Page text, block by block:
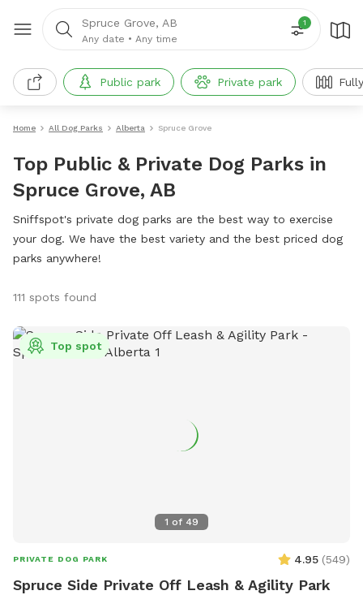
Spruce Grove, AB
Any date • Any time
1
Public park Private park
Home All Dog Parks Alberta Spruce Grove
Top Public & Private Dog Parks in
Spruce Grove, AB
Sniffspot's private dog parks are the best way to exercise
your dog. We have the best variety and the best priced dog
parks anywhere!
111 spots found
1 of 49
Top spot
PRIVATE DOG PARK 4.95 (549)
Spruce Side Private Off Leash & Agility Park